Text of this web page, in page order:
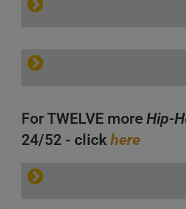
A
For TWELVE moreHip-
24/52 - clickhere